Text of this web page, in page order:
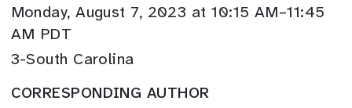
Monday, August 7, 2023 at 10:15 AM–11:45
AM PDT
3-South Carolina
CORRESPONDING AUTHOR